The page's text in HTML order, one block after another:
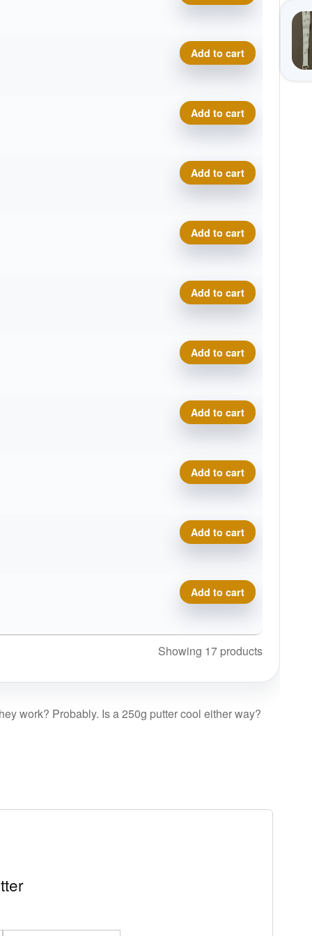
Training Wizard quantity
Add to cart
Training Wizard quantity
Add to cart
Training Wizard quantity
Add to cart
Training Wizard quantity
Add to cart
Training Wizard quantity
Add to cart
Training Wizard quantity
Add to cart
Training Wizard quantity
Add to cart
Training Wizard quantity
Add to cart
Training Wizard quantity
Add to cart
Training Wizard quantity
Add to cart
Showing 17 products
work? Probably. Is a 250g putter cool either way?